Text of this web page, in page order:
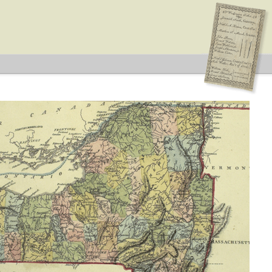
General